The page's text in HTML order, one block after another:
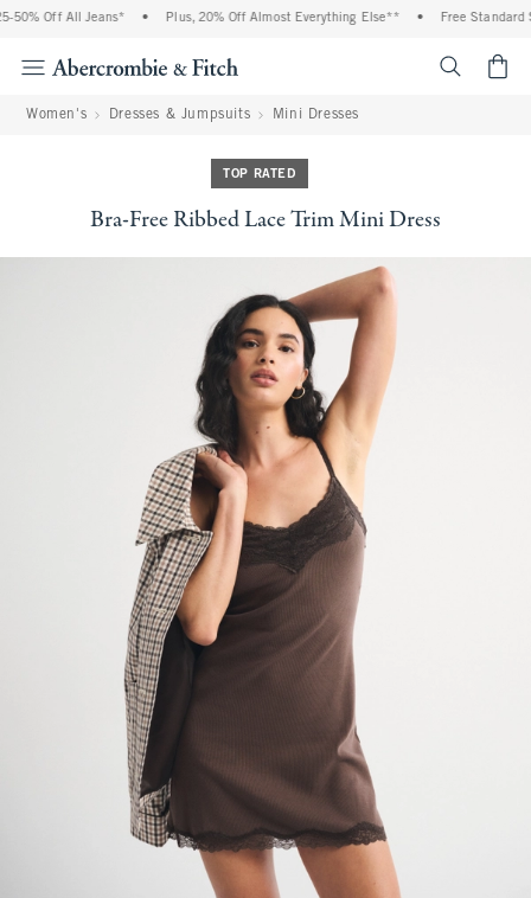
Off All Jeans* Plus, 20% Off Almost Everything Else** Free Standard
Women's Dresses & Jumpsuits Mini Dresses
TOP RATED
Bra-Free Ribbed Lace Trim Mini Dress